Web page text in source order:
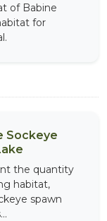
of Babine
for
Sockeye
the quantity
habitat,
spawn